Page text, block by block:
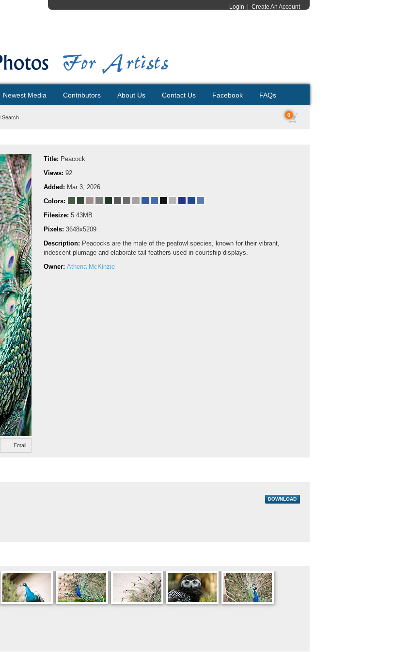
Login Create An Account
Newest Media Contributors About Us Contact Us Facebook FAQs
Search 0
Email
Title: Peacock
Views: 92
Added: Mar 3, 2026
Colors:
Filesize: 5.43MB
Pixels: 3648x5209
Description: Peacocks are the male of the peafowl species, known for their vibrant,
iridescent plumage and elaborate tail feathers used in courtship displays.
Owner: Athena McKinzie
DOWNLOAD